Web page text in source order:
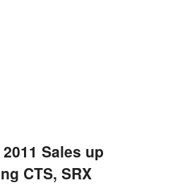
Sales up
CTS, SRX